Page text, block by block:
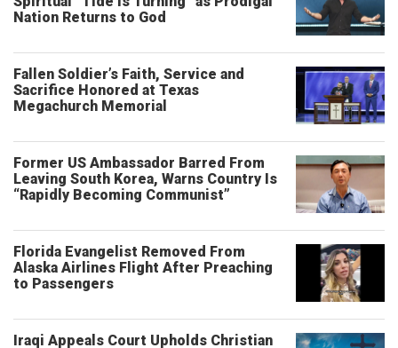
Nation Returns to God
Fallen Soldier’s Faith, Service and
Sacrifice Honored at Texas
Megachurch Memorial
Former US Ambassador Barred From
Leaving South Korea, Warns Country Is
“Rapidly Becoming Communist”
Florida Evangelist Removed From
Alaska Airlines Flight After Preaching
to Passengers
Iraqi Appeals Court Upholds Christian